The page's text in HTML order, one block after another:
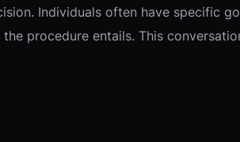
Individuals often have specific
procedure entails. This